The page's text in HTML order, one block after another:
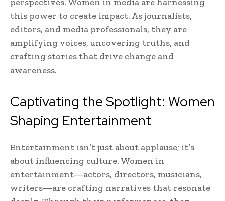
this power to create impact. As journalists,
editors, and media professionals, they are
amplifying voices, uncovering truths, and
crafting stories that drive change and
awareness.
Captivating the Spotlight: Women
Shaping Entertainment
Entertainment isn’t just about applause; it’s
about influencing culture. Women in
entertainment—actors, directors, musicians,
writers—are crafting narratives that resonate